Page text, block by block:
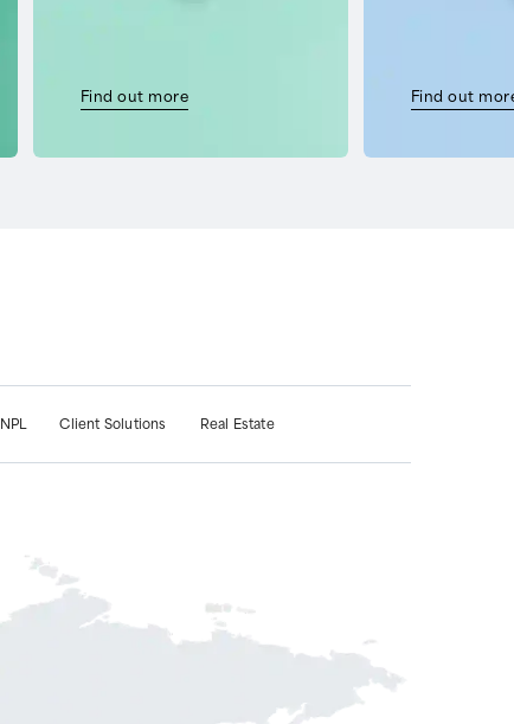
Find out more Find out
NPL Client Solutions Real Estate